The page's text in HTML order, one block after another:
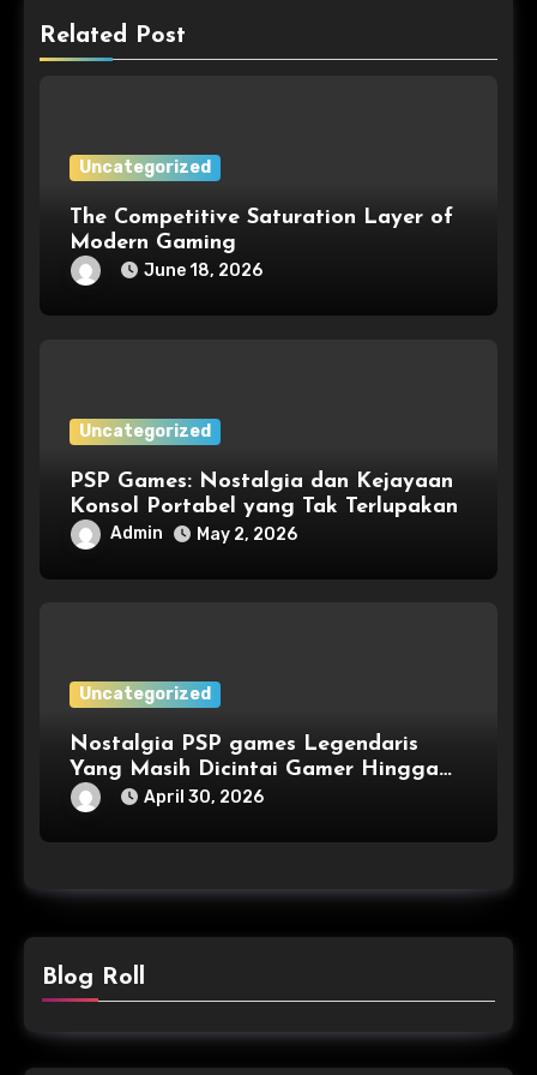
Related Post
Uncategorized
The Competitive Saturation Layer of
Modern Gaming
June 18, 2026
Uncategorized
PSP Games: Nostalgia dan Kejayaan
Konsol Portabel yang Tak Terlupakan
Admin May 2, 2026
Uncategorized
Nostalgia PSP games Legendaris
Yang Masih Dicintai Gamer Hingga
Kini
April 30, 2026
Blog Roll